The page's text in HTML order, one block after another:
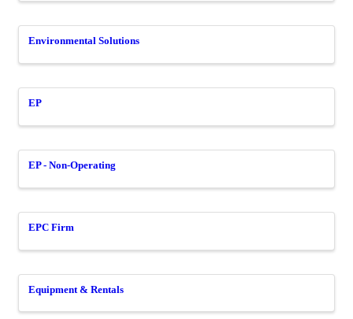
Environmental Solutions
EP
EP - Non-Operating
EPC Firm
Equipment & Rentals